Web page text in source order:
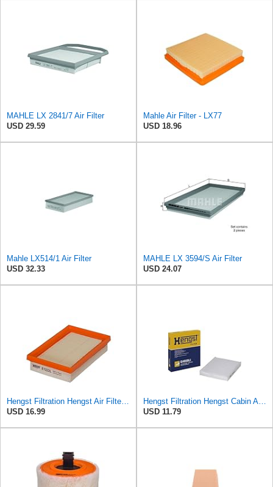
MAHLE LX 2841/7 Air Filter
USD 29.59
Mahle Air Filter - LX77
USD 18.96
Mahle LX514/1 Air Filter
USD 32.33
MAHLE LX 3594/S Air Filter
USD 24.07
Hengst Filtration Hengst Air Filter - Insert - E1222L
USD 16.99
Hengst Filtration Hengst Cabin Air Filter - Pollen - E4959LI
USD 11.79